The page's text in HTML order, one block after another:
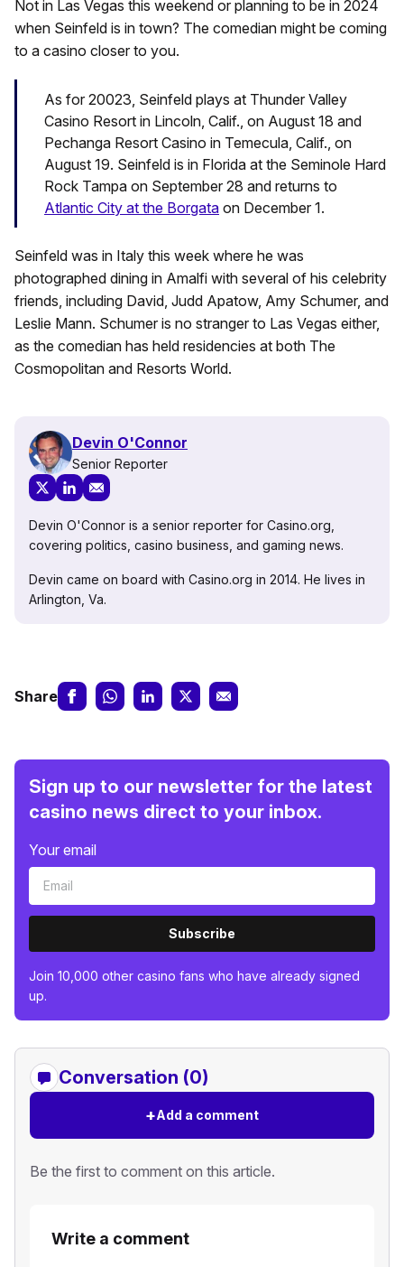
Not in Las Vegas this weekend or planning to be in 2024
when Seinfeld is in town? The comedian might be coming
to a casino closer to you.
As for 20023, Seinfeld plays at Thunder Valley
Casino Resort in Lincoln, Calif., on August 18 and
Pechanga Resort Casino in Temecula, Calif., on
August 19. Seinfeld is in Florida at the Seminole Hard
Rock Tampa on September 28 and returns to
Atlantic City at the Borgata on December 1.
Seinfeld was in Italy this week where he was
photographed dining in Amalfi with several of his celebrity
friends, including David, Judd Apatow, Amy Schumer, and
Leslie Mann. Schumer is no stranger to Las Vegas either,
as the comedian has held residencies at both The
Cosmopolitan and Resorts World.
Devin O'Connor
Senior Reporter
Devin O'Connor is a senior reporter for Casino.org,
covering politics, casino business, and gaming news.
Devin came on board with Casino.org in 2014. He lives in
Arlington, Va.
Share
Sign up to our newsletter for the latest
casino news direct to your inbox.
Your email
Subscribe
Join 10,000 other casino fans who have already signed
up.
Conversation (0)
+Add a comment
Be the first to comment on this article.
Write a comment